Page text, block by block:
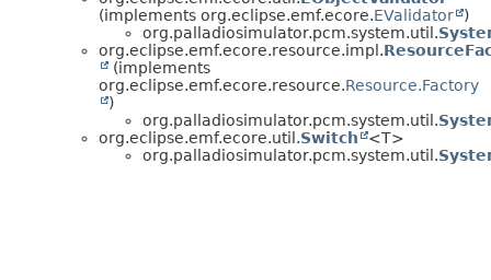
(implements org.eclipse.emf.ecore.EValidator
)
org.palladiosimulator.pcm.system.util.
org.eclipse.emf.ecore.resource.impl.
(implements
org.eclipse.emf.ecore.resource.Resource.Factory
)
org.palladiosimulator.pcm.system.util.
org.eclipse.emf.ecore.util.Switch
<T>
org.palladiosimulator.pcm.system.util.